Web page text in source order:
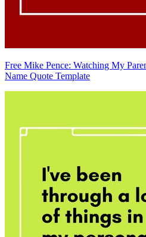
Free Mike Pence: Watching My
Name Quote Template